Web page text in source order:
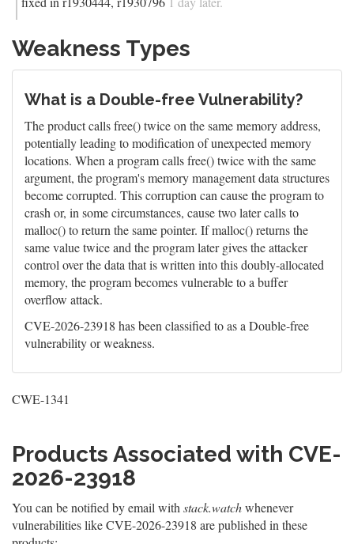
Weakness Types
What is a Double-free Vulnerability?
The product calls free() twice on the same memory address,
potentially leading to modification of unexpected memory
locations. When a program calls free() twice with the same
argument, the program's memory management data structures
become corrupted. This corruption can cause the program to
crash or, in some circumstances, cause two later calls to
malloc() to return the same pointer. If malloc() returns the
same value twice and the program later gives the attacker
control over the data that is written into this doubly-allocated
memory, the program becomes vulnerable to a buffer
overflow attack.
CVE-2026-23918 has been classified to as a Double-free
vulnerability or weakness.
CWE-1341
Products Associated with CVE-
2026-23918
You can be notified by email with stack.watchwhenever
vulnerabilities like CVE-2026-23918 are published in these